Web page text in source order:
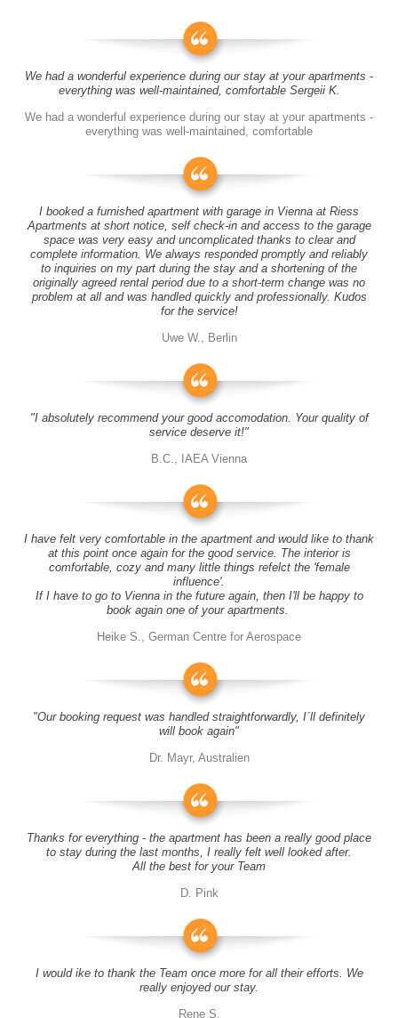
We had a wonderful experience during our stay at your apartments -
everything was well-maintained, comfortable Sergeii K.
We had a wonderful experience during our stay at your apartments -
everything was well-maintained, comfortable
I booked a furnished apartment with garage in Vienna at Riess
Apartments at short notice, self check-in and access to the garage
space was very easy and uncomplicated thanks to clear and
complete information. We always responded promptly and reliably
to inquiries on my part during the stay and a shortening of the
originally agreed rental period due to a short-term change was no
problem at all and was handled quickly and professionally. Kudos
for the service!
Uwe W., Berlin
"I absolutely recommend your good accomodation. Your quality of
service deserve it!"
B.C., IAEA Vienna
I have felt very comfortable in the apartment and would like to thank
at this point once again for the good service. The interior is
comfortable, cozy and many little things refelct the 'female
influence'.
If I have to go to Vienna in the future again, then I'll be happy to
book again one of your apartments.
Heike S., German Centre for Aerospace
"Our booking request was handled straightforwardly, I´ll definitely
will book again"
Dr. Mayr, Australien
Thanks for everything - the apartment has been a really good place
to stay during the last months, I really felt well looked after.
All the best for your Team
D. Pink
I would ike to thank the Team once more for all their efforts. We
really enjoyed our stay.
Rene S.